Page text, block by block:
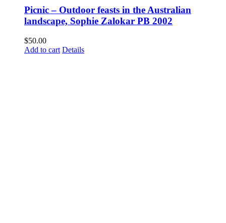
Picnic – Outdoor feasts in the Australian
landscape, Sophie Zalokar PB 2002
$50.00
Add to cart Details